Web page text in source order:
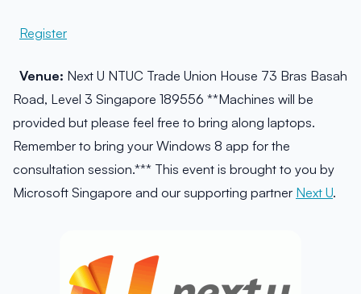
Register
Venue: Next U NTUC Trade Union House 73 Bras Basah
Road, Level 3 Singapore 189556 **Machines will be
provided but please feel free to bring along laptops.
Remember to bring your Windows 8 app for the
consultation session.*** This event is brought to you by
Microsoft Singapore and our supporting partner Next U.